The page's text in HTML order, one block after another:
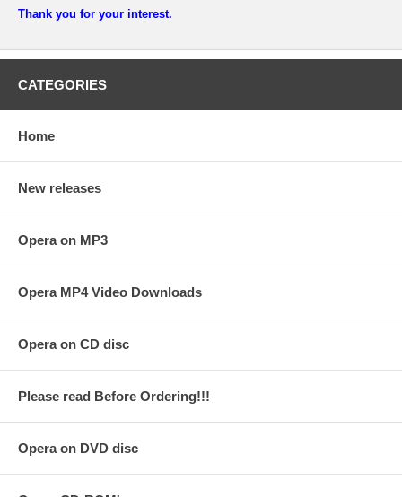
Thank you for your interest.
CATEGORIES
Home
New releases
Opera on MP3
Opera MP4 Video Downloads
Opera on CD disc
Please read Before Ordering!!!
Opera on DVD disc